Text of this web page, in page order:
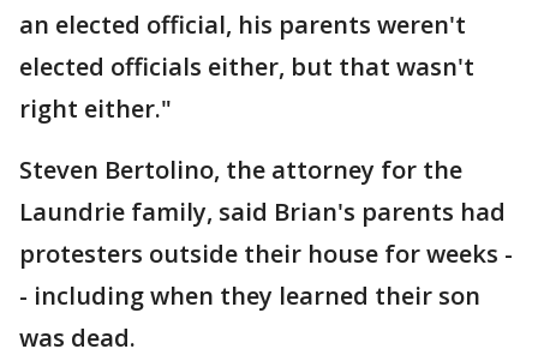
an elected official, his parents weren't
elected officials either, but that wasn't
right either."
Steven Bertolino, the attorney for the
Laundrie family, said Brian's parents had
protesters outside their house for weeks -
- including when they learned their son
was dead.